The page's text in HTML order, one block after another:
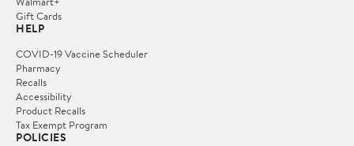
Gift Cards
HELP
COVID-19 Vaccine Scheduler
Pharmacy
Recalls
Accessibility
Product Recalls
Tax Exempt Program
POLICIES